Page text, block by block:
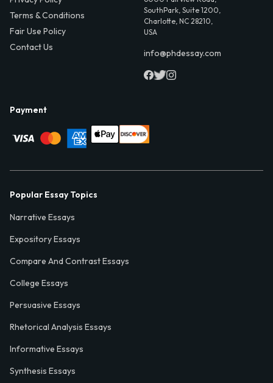
Terms & Conditions
Fair Use Policy
Contact Us
SouthPark, Suite 1200,
Charlotte, NC 28210,
USA
info@phdessay.com
Payment
Popular Essay Topics
Narrative Essays
Expository Essays
Compare And Contrast Essays
College Essays
Persuasive Essays
Rhetorical Analysis Essays
Informative Essays
Synthesis Essays